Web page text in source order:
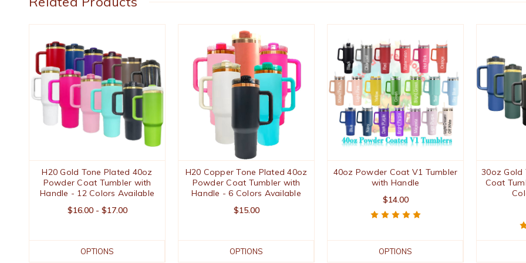
H20 Gold Tone Plated 40oz
Powder Coat Tumbler with
Handle - 12 Colors Available
$16.00 - $17.00
OPTIONS
H20 Copper Tone Plated 40oz
Powder Coat Tumbler with
Handle - 6 Colors Available
$15.00
OPTIONS
40oz Powder Coat V1 Tumbler
with Handle
$14.00
OPTIONS
30oz Gold
Coat